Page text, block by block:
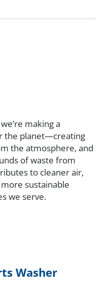
making a
the planet—creating
the atmosphere, and
of waste from
to cleaner air,
sustainable
we serve.
Washer